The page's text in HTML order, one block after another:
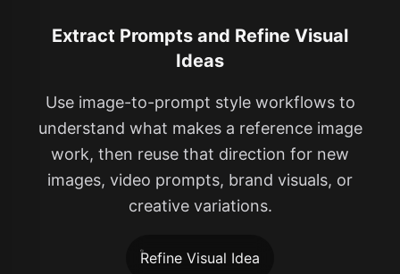
Extract Prompts and Refine Visual
Ideas
Use image-to-prompt style workflows to
understand what makes a reference image
work, then reuse that direction for new
images, video prompts, brand visuals, or
creative variations.
Refine Visual Idea